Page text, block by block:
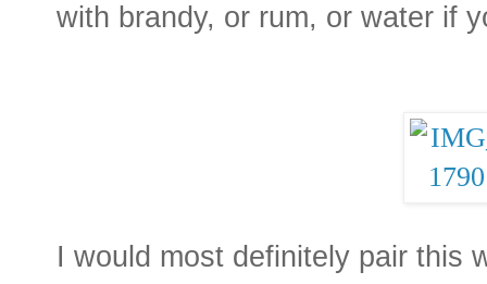
with brandy, or rum, or water if
I would most definitely pair